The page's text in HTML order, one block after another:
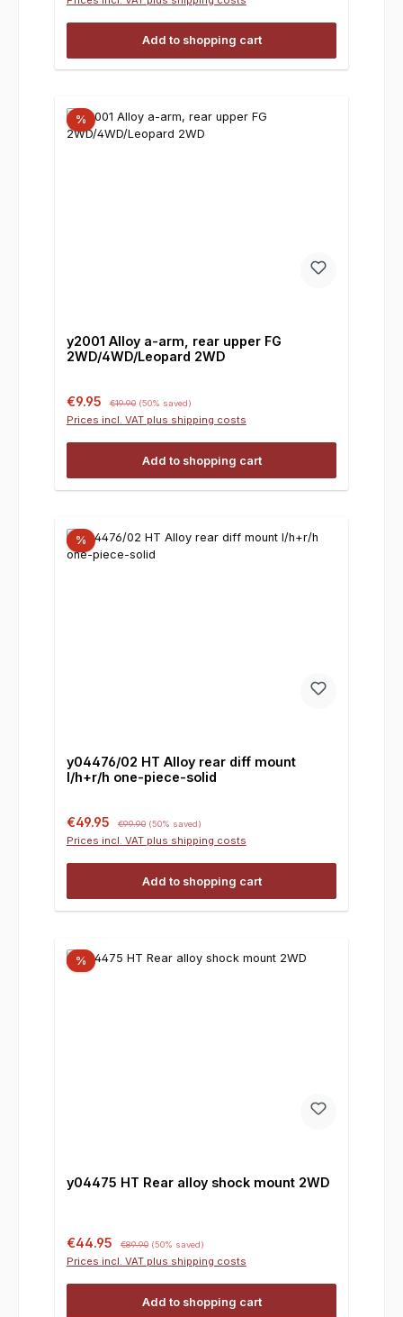
Add to shopping cart
%
y2001 Alloy a-arm, rear upper FG
2WD/4WD/Leopard 2WD
Sale price:
€9.95 Regular price:
€19.90 (50% saved)
Prices incl. VAT plus shipping costs
Add to shopping cart
%
y04476/02 HT Alloy rear diff mount
l/h+r/h one-piece-solid
Sale price:
€49.95 Regular price:
€99.90 (50% saved)
Prices incl. VAT plus shipping costs
Add to shopping cart
%
y04475 HT Rear alloy shock mount 2WD
Sale price:
€44.95 €89.90 (50% saved)
Prices incl. VAT plus shipping costs
Add to shopping cart